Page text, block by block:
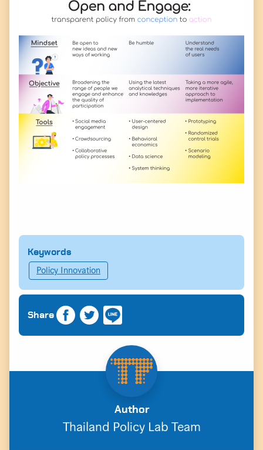
Keywords
Policy Innovation
Share
Author
Thailand Policy Lab Team